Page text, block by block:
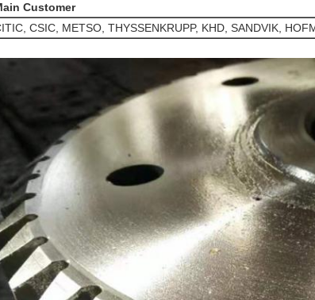
Customer
CSIC, METSO, THYSSENKRUPP, KHD, SANDVIK,